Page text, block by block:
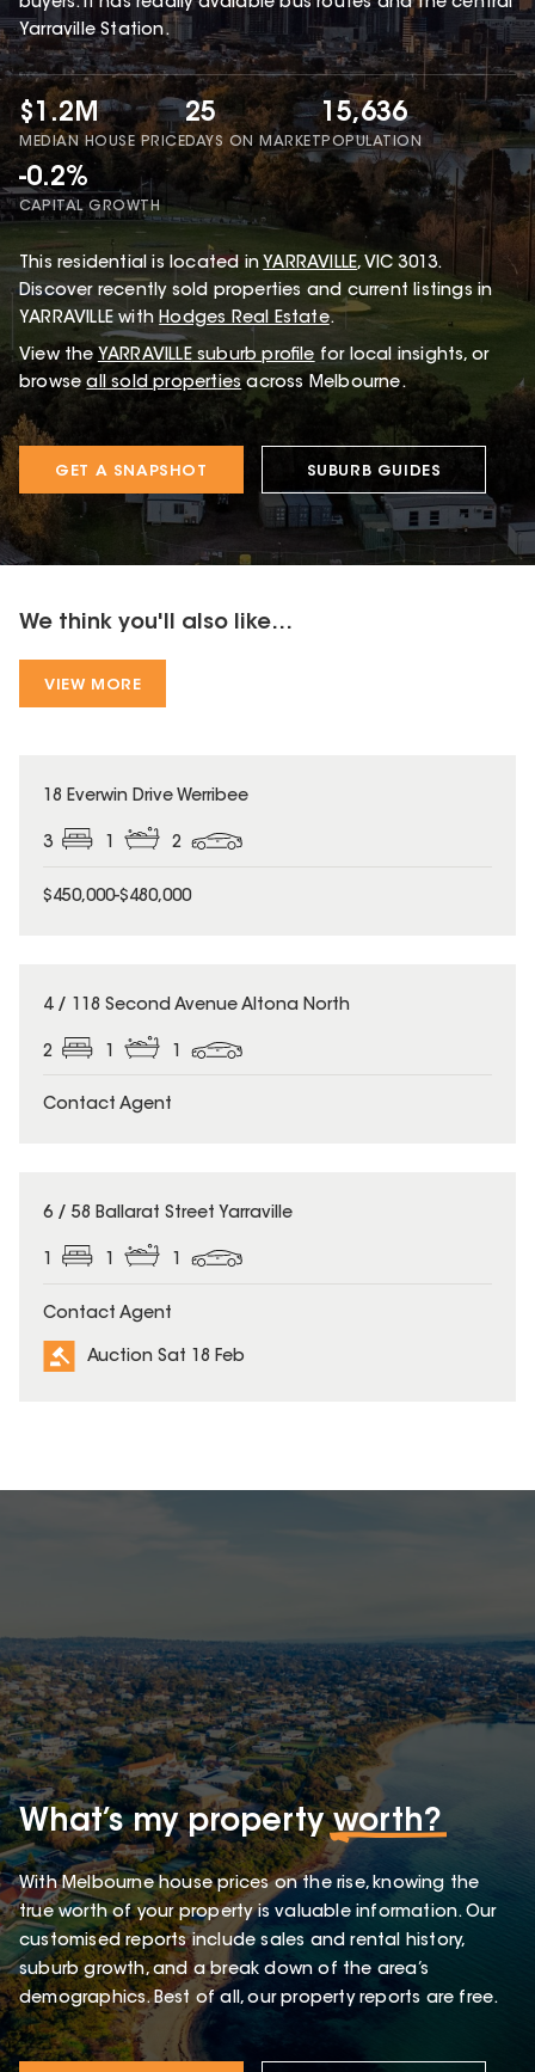
buyers. It has readily avaiable bus routes and the central
Yarraville Station.
$1.2M
MEDIAN HOUSE PRICE
25
DAYS ON MARKET
15,636
POPULATION
-0.2%
CAPITAL GROWTH
This residential is located in YARRAVILLE, VIC 3013.
Discover recently sold properties and current listings in
YARRAVILLE withHodges Real Estate.
View the YARRAVILLEsuburb profile for local insights, or
browse all sold properties across Melbourne.
GET A SNAPSHOT SUBURB GUIDES
We think you'll also like...
VIEW MORE
18 Everwin Drive Werribee
3 1 2
$450,000-$480,000
4 / 118 Second Avenue Altona North
2 1 1
Contact Agent
6 / 58 Ballarat Street Yarraville
1 1 1
Contact Agent
Auction Sat 18 Feb
What’s my propertyworth?
With Melbourne house prices on the rise, knowing the
true worth of your property is valuable information. Our
customised reports include sales and rental history,
suburb growth, and a break down of the area’s
demographics. Best of all, our property reports are free.